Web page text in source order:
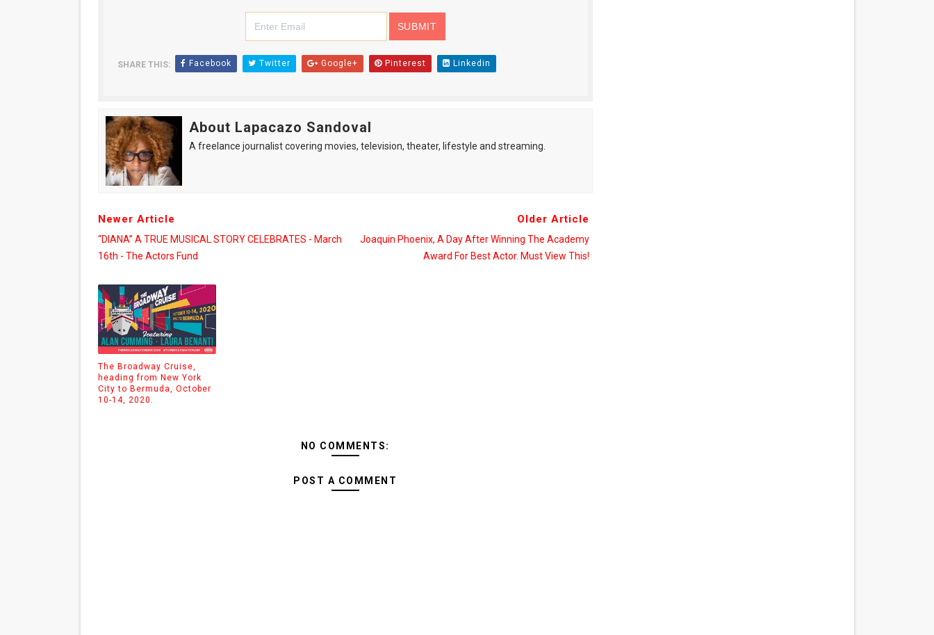
SHARE THIS: Facebook Twitter Google+ Pinterest Linkedin
About Lapacazo Sandoval
A freelance journalist covering movies, television, theater, lifestyle and streaming.
Newer Article
“DIANA” A TRUE MUSICAL STORY CELEBRATES - March
16th - The Actors Fund
Older Article
Joaquin Phoenix, A Day After Winning The Academy
Award For Best Actor. Must View This!
The Broadway Cruise,
heading from New York
City to Bermuda, October
10-14, 2020.
NO COMMENTS:
POST A COMMENT